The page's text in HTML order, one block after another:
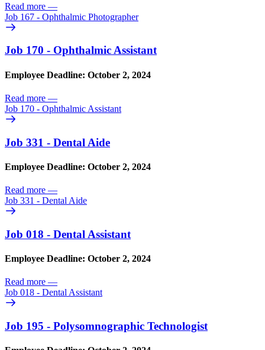
Read more —
Job 167 - Ophthalmic Photographer
Job 170 - Ophthalmic Assistant
Employee Deadline: October 2, 2024
Read more —
Job 170 - Ophthalmic Assistant
Job 331 - Dental Aide
Employee Deadline: October 2, 2024
Read more —
Job 331 - Dental Aide
Job 018 - Dental Assistant
Employee Deadline: October 2, 2024
Read more —
Job 018 - Dental Assistant
Job 195 - Polysomnographic Technologist